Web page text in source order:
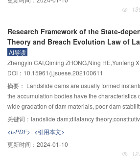
hazard assessment of landslide dams is of great
risks management. At present, rapid hazard
longevity, and breaching flood. This paper first
factors and efficient discriminant formula study of
Then, the definition, affecting factors and rapid
stability and longevity of landslide dams were
Finally, the failure modes, affecting factors and
dam breaching flood were analyzed in detail.
that the formation of landslide dams was mainly
conditions, solid material sources and water
longevity, and breaching parameters were mainly
characteristics of landslide dams. The evaluation
influencing factors can estimate the formation,
breaching parameters quickly, but the accuracy
Research Framework of the State-
Theory and Breach Evolution Law of
AI导读
Zhengyin CAI,Qiming ZHONG,Ning HE,Yunfeng
DOI：10.15961/j.jsuese.202100611
摘要： Landslide dams are usually formed
the accumulation bodies have the characteristics
wide gradation of dam materials, poor dam
under the flow erosion. As a major natural
safety evaluation and disaster prediction of
focus of attention by the scholars around the
remain unanswered, which are mainly manifested
are composed of natural wide-graded rockfill
关键词： landslide dam;dilatancy theory;constitutive model;erosion characteristics;breach
<L-PDF> <引用本文>
更新时间： 2024-01-10